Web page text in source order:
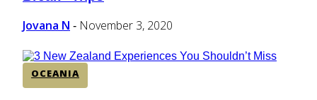
Jovana N - November 3, 2020
OCEANIA